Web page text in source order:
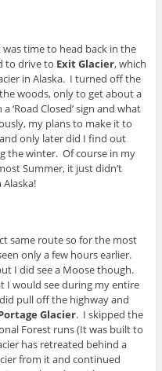
was time to head back in the
to drive to Exit Glacier, which
in Alaska. I turned off the
woods, only to get about a
‘Road Closed’ sign and what
my plans to make it to
only later did I find out
the winter. Of course in my
Summer, it just didn’t
same route so for the most
only a few hours earlier.
I did see a Moose though.
I would see during my entire
pull off the highway and
Glacier. I skipped the
Forest runs (It was built to
has retreated behind a
from it and continued